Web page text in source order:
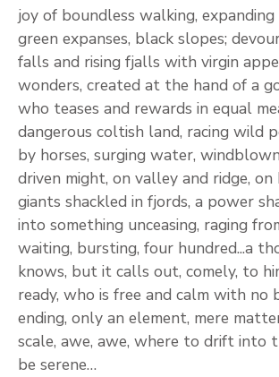
joy of boundless walking,
green expanses, black slopes;
falls and rising fjalls with virgin
wonders, created at the hand of a
who teases and rewards in equal
dangerous coltish land, racing wild
by horses, surging water,
driven might, on valley and ridge, on
giants shackled in fjords, a power
into something unceasing, raging
waiting, bursting, four hundred...a
knows, but it calls out, comely, to
ready, who is free and calm with no
ending, only an element, mere
scale, awe, awe, where to drift into
be serene…